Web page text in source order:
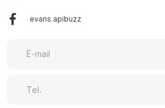
evans.apibuzz